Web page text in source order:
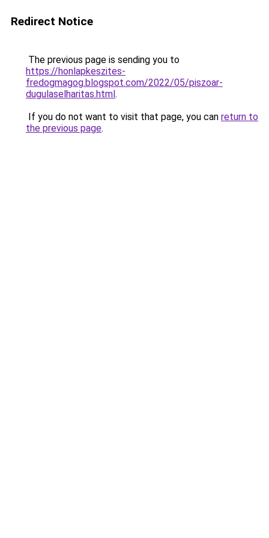
Redirect Notice
The previous page is sending you to
https://honlapkeszites-
fredogmagog.blogspot.com/2022/05/piszoar-
dugulaselharitas.html.
If you do not want to visit that page, you can return to
the previous page.